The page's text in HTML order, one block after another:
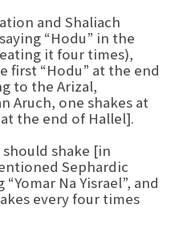
and Shaliach
“Hodu” in the
it four times),
first “Hodu” at the end
to the Arizal,
Aruch, one shakes at
the end of Hallel].
should shake [in
Sephardic
Na Yisrael”, and
every four times